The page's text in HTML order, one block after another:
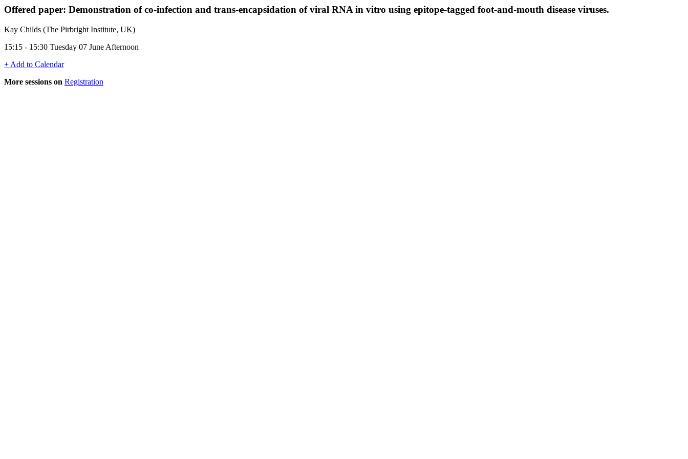
Offered paper: Demonstration of co-infection and trans-encapsidation of viral RNA in vitro using epitope-tagged foot-and-mouth disease viruses.
Kay Childs (The Pirbright Institute, UK)
15:15 - 15:30 Tuesday 07 June Afternoon
+ Add to Calendar
More sessions on Registration